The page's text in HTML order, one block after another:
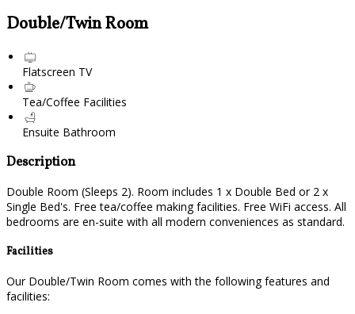
Double/Twin Room
Flatscreen TV
Tea/Coffee Facilities
Ensuite Bathroom
Description
Double Room (Sleeps 2). Room includes 1 x Double Bed or 2 x
Single Bed's. Free tea/coffee making facilities. Free WiFi access. All
bedrooms are en-suite with all modern conveniences as standard.
Facilities
Our Double/Twin Room comes with the following features and
facilities: